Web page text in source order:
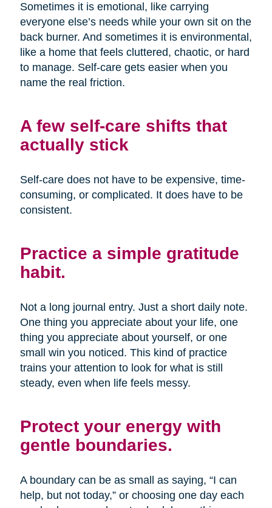
Sometimes it is emotional, like carrying
everyone else’s needs while your own sit on the
back burner. And sometimes it is environmental,
like a home that feels cluttered, chaotic, or hard
to manage. Self-care gets easier when you
name the real friction.
A few self-care shifts that
actually stick
Self-care does not have to be expensive, time-
consuming, or complicated. It does have to be
consistent.
Practice a simple gratitude
habit.
Not a long journal entry. Just a short daily note.
One thing you appreciate about your life, one
thing you appreciate about yourself, or one
small win you noticed. This kind of practice
trains your attention to look for what is still
steady, even when life feels messy.
Protect your energy with
gentle boundaries.
A boundary can be as small as saying, “I can
help, but not today,” or choosing one day each